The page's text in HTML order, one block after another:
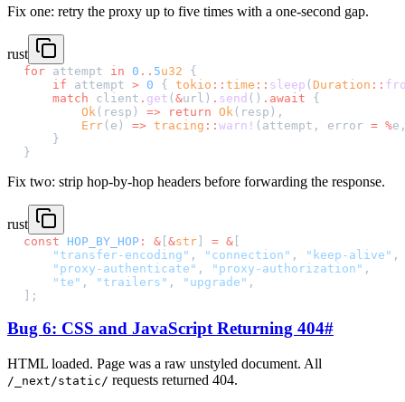
Fix one: retry the proxy up to five times with a one-second gap.
rust
for attempt in 0 .. 5u32 {
    if
attempt > 0 { tokio :: time :: sleep ( Duration ::
    match
client . get (&url) . send () .await {
        Ok
(resp) => return Ok (resp),
        Err
(e) => tracing :: warn! (attempt, error = %
    }
}
Fix two: strip hop-by-hop headers before forwarding the response.
rust
const HOP_BY_HOP : & [&str] = & [
    "transfer-encoding"
, "connection" , "keep-alive" ,
    "proxy-authenticate"
, "proxy-authorization" ,
    "te"
, "trailers" , "upgrade" ,
];
Bug 6: CSS and JavaScript Returning 404#
HTML loaded. Page was a raw unstyled document. All
/_next/static/ requests returned 404.